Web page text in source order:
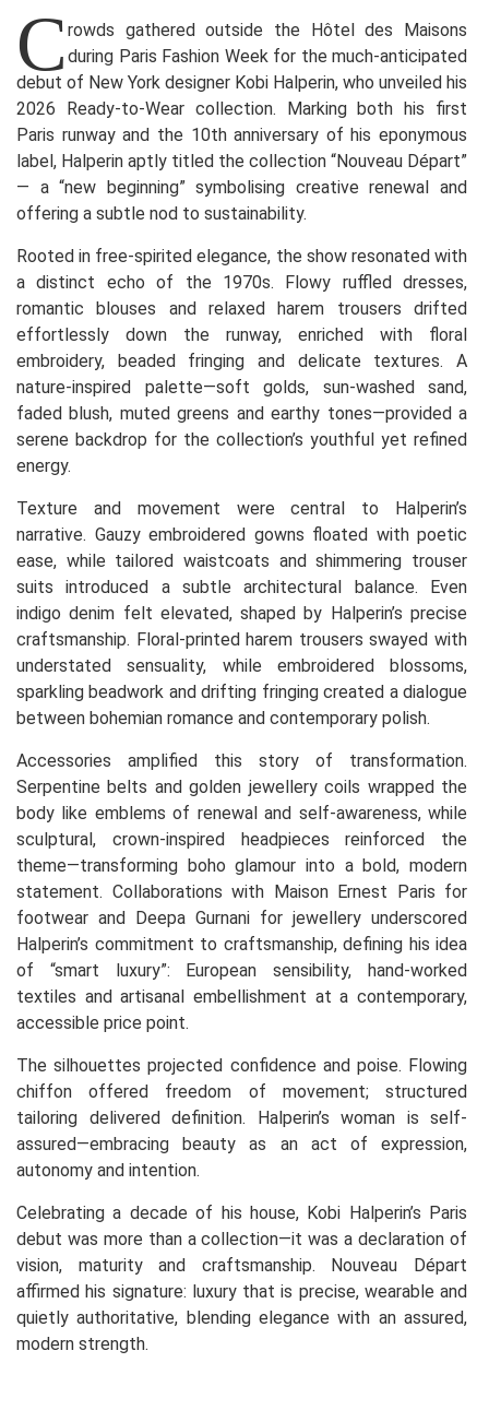
C rowds gathered outside the Hôtel des Maisons
during Paris Fashion Week for the much-anticipated
debut of New York designer Kobi Halperin, who unveiled his
2026 Ready-to-Wear collection. Marking both his first
Paris runway and the 10th anniversary of his eponymous
label, Halperin aptly titled the collection “Nouveau Départ”
— a “new beginning” symbolising creative renewal and
offering a subtle nod to sustainability.
Rooted in free-spirited elegance, the show resonated with
a distinct echo of the 1970s. Flowy ruffled dresses,
romantic blouses and relaxed harem trousers drifted
effortlessly down the runway, enriched with floral
embroidery, beaded fringing and delicate textures. A
nature-inspired palette—soft golds, sun-washed sand,
faded blush, muted greens and earthy tones—provided a
serene backdrop for the collection’s youthful yet refined
energy.
Texture and movement were central to Halperin’s
narrative. Gauzy embroidered gowns floated with poetic
ease, while tailored waistcoats and shimmering trouser
suits introduced a subtle architectural balance. Even
indigo denim felt elevated, shaped by Halperin’s precise
craftsmanship. Floral-printed harem trousers swayed with
understated sensuality, while embroidered blossoms,
sparkling beadwork and drifting fringing created a dialogue
between bohemian romance and contemporary polish.
Accessories amplified this story of transformation.
Serpentine belts and golden jewellery coils wrapped the
body like emblems of renewal and self-awareness, while
sculptural, crown-inspired headpieces reinforced the
theme—transforming boho glamour into a bold, modern
statement. Collaborations with Maison Ernest Paris for
footwear and Deepa Gurnani for jewellery underscored
Halperin’s commitment to craftsmanship, defining his idea
of “smart luxury”: European sensibility, hand-worked
textiles and artisanal embellishment at a contemporary,
accessible price point.
The silhouettes projected confidence and poise. Flowing
chiffon offered freedom of movement; structured
tailoring delivered definition. Halperin’s woman is self-
assured—embracing beauty as an act of expression,
autonomy and intention.
Celebrating a decade of his house, Kobi Halperin’s Paris
debut was more than a collection—it was a declaration of
vision, maturity and craftsmanship. Nouveau Départ
affirmed his signature: luxury that is precise, wearable and
quietly authoritative, blending elegance with an assured,
modern strength.